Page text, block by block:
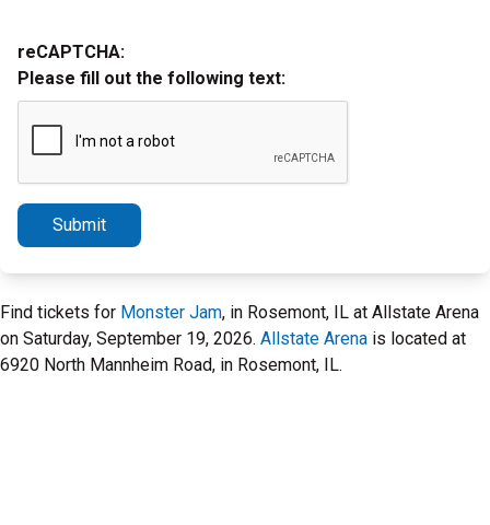
reCAPTCHA:
Please fill out the following text:
Submit
Find tickets for Monster Jam, in Rosemont, IL at Allstate Arena
on Saturday, September 19, 2026. Allstate Arena is located at
6920 North Mannheim Road, in Rosemont, IL.